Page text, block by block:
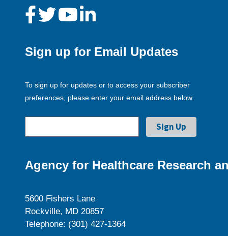
Sign up for Email Updates
To sign up for updates or to access your subscriber
preferences, please enter your email address below.
Agency for Healthcare Research
5600 Fishers Lane
Rockville, MD 20857
Telephone: (301) 427-1364